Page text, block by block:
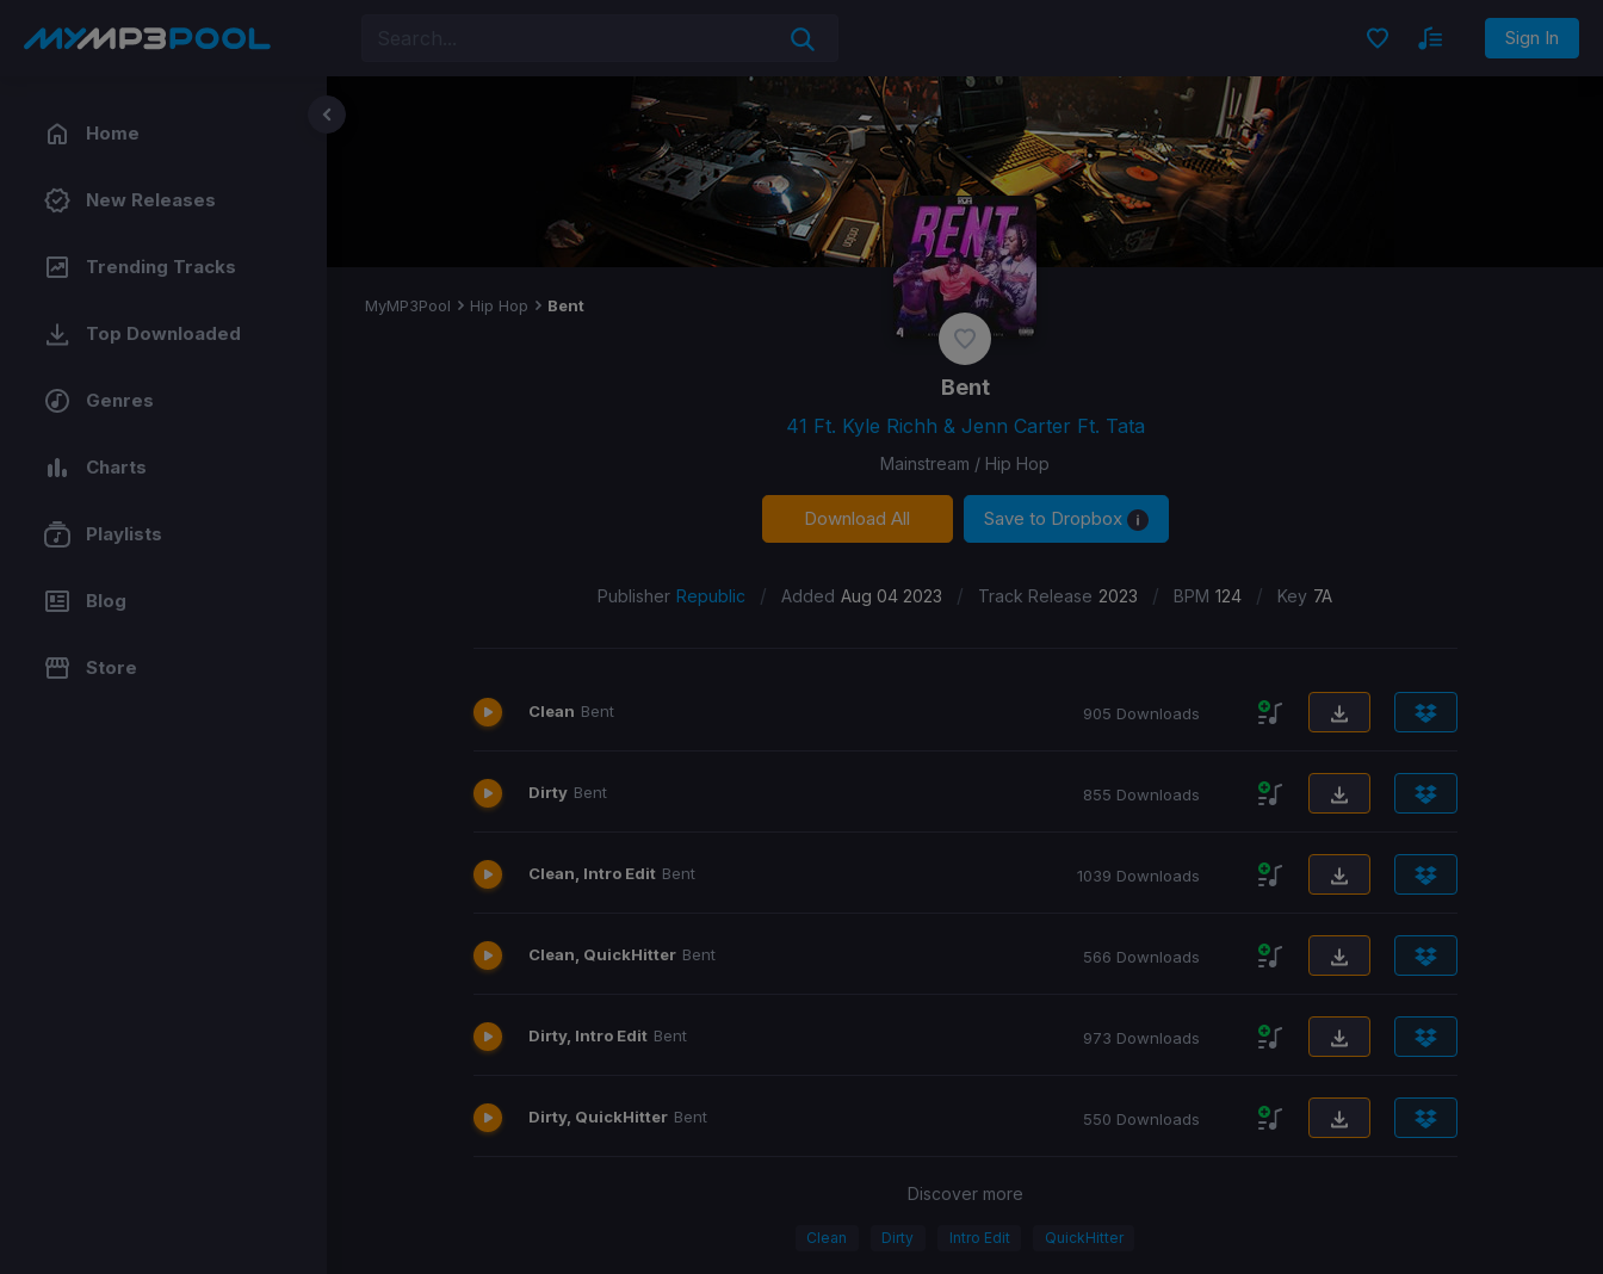
Sign In
Home
New Releases
Trending Tracks
Top Downloaded
Genres
Charts
Playlists
Blog
Store
MyMP3Pool Hip Hop Bent
Bent
41 Ft. Kyle Richh & Jenn Carter Ft. Tata
Mainstream / Hip Hop
Download All Save to Dropbox
Publisher Republic / Added Aug 04 2023 / Track Release 2023 / BPM 124 / Key 7A
Clean Bent 905 Downloads
Dirty Bent 855 Downloads
Clean, Intro Edit Bent 1039 Downloads
Clean, QuickHitter Bent 566 Downloads
Dirty, Intro Edit Bent 973 Downloads
Dirty, QuickHitter Bent 550 Downloads
Discover more
Clean Dirty Intro Edit QuickHitter